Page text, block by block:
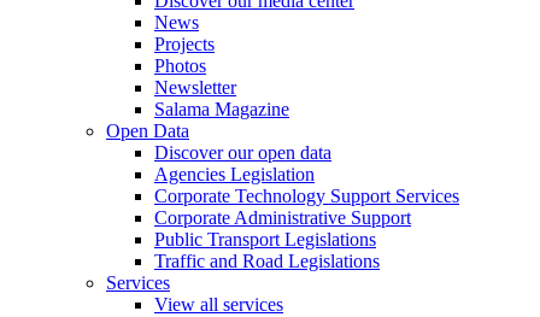
News
Projects
Photos
Newsletter
Salama Magazine
Open Data
Discover our open data
Agencies Legislation
Corporate Technology Support Services
Corporate Administrative Support
Public Transport Legislations
Traffic and Road Legislations
Services
View all services